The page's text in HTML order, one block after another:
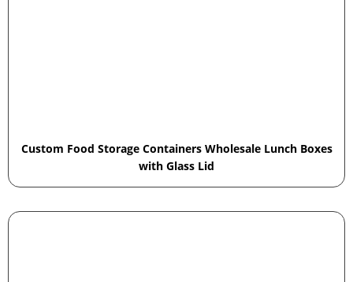
Custom Food Storage Containers Wholesale Lunch Boxes
with Glass Lid